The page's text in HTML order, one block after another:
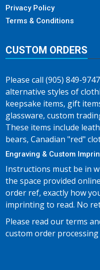
Privacy Policy
Terms & Conditions
CUSTOM ORDERS
Please call (905) 849-
alternative styles of
keepsake items, gift
glassware, custom
These items include
bears, Canadian "red"
Engraving & Custom
Instructions must be in
the space provided
order ref, exactly how
imprinting to read. No
Please read our terms
custom order